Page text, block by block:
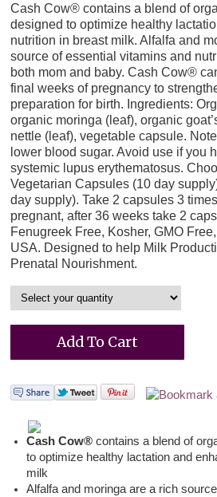
Cash Cow® contains a blend of
designed to optimize healthy
nutrition in breast milk. Alfalfa and
source of essential vitamins and
both mom and baby. Cash Cow®
final weeks of pregnancy to
preparation for birth. Ingredients:
organic moringa (leaf), organic
nettle (leaf), vegetable capsule.
lower blood sugar. Avoid use if you
systemic lupus erythematosus.
Vegetarian Capsules (10 day
day supply). Take 2 capsules 3
pregnant, after 36 weeks take 2
Fenugreek Free, Kosher, GMO
USA. Designed to help Milk
Prenatal Nourishment.
Cash Cow® contains a blend of
to optimize healthy lactation and
milk
Alfalfa and moringa are a rich